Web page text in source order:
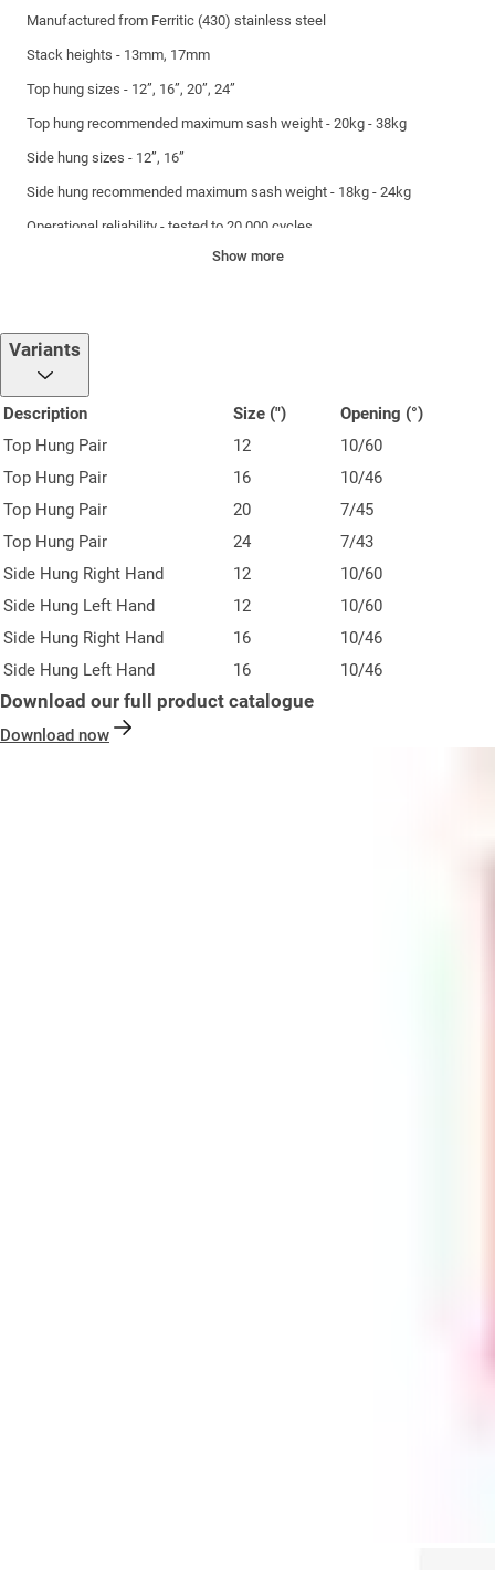
Manufactured from Ferritic (430) stainless steel
Stack heights - 13mm, 17mm
Top hung sizes - 12”, 16”, 20”, 24”
Top hung recommended maximum sash weight - 20kg - 38kg
Side hung sizes - 12”, 16”
Side hung recommended maximum sash weight - 18kg - 24kg
Operational reliability - tested to 20,000 cycles
Weather resistance - tested to BSEN 1670 Grade 4, achieving 240
Show more
Variants
Description Size (")
Opening (°)
Top Hung Pair
12
10/60
Top Hung Pair
16
10/46
Top Hung Pair
20
7/45
Top Hung Pair
24
7/43
Side Hung Right Hand
12
10/60
Side Hung Left Hand
12
10/60
Side Hung Right Hand
16
10/46
Side Hung Left Hand
16 10/46
Download our full product catalogue
Download now